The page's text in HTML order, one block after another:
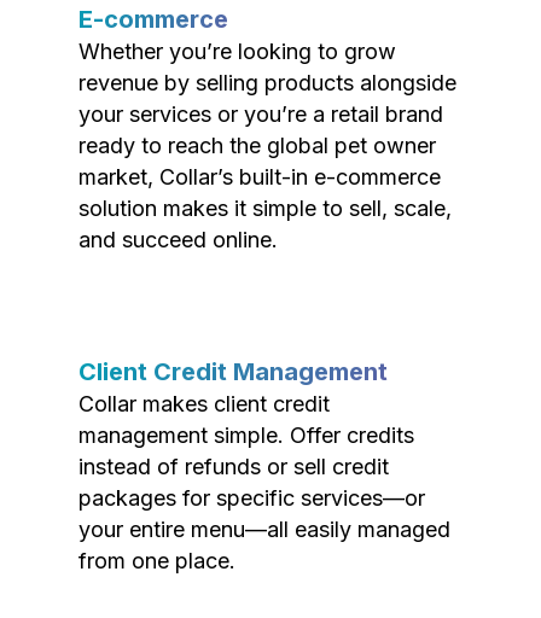
E-commerce
Whether you’re looking to grow
revenue by selling products alongside
your services or you’re a retail brand
ready to reach the global pet owner
market, Collar’s built-in e-commerce
solution makes it simple to sell, scale,
and succeed online.
Client Credit Management
Collar makes client credit
management simple. Offer credits
instead of refunds or sell credit
packages for specific services—or
your entire menu—all easily managed
from one place.